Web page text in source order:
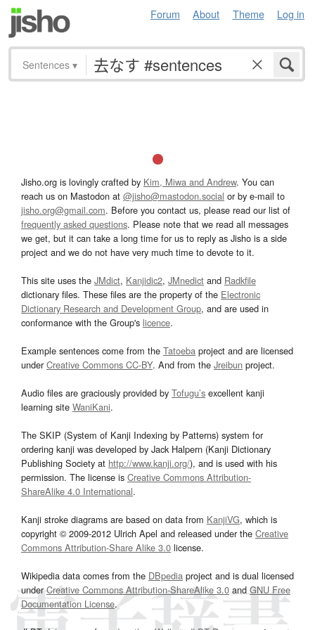
Forum About Theme Log in
Sentences ▾
Jisho.org is lovingly crafted by Kim, Miwa and Andrew. You can
reach us on Mastodon at @jisho@mastodon.social or by e-mail to
jisho.org@gmail.com. Before you contact us, please read our list of
frequently asked questions. Please note that we read all messages
we get, but it can take a long time for us to reply as Jisho is a side
project and we do not have very much time to devote to it.
This site uses the JMdict, Kanjidic2, JMnedict and Radkfile
dictionary files. These files are the property of the Electronic
Dictionary Research and Development Group, and are used in
conformance with the Group's licence.
Example sentences come from the Tatoeba project and are licensed
underCreative Commons CC-BY. And from the Jreibun project.
Audio files are graciously provided by Tofugu’s excellent kanji
learning site WaniKani.
The SKIP (System of Kanji Indexing by Patterns) system for
ordering kanji was developed by Jack Halpern (Kanji Dictionary
Publishing Society at http://www.kanji.org/), and is used with his
permission. The license is Creative Commons Attribution-
ShareAlike 4.0 International.
Kanji stroke diagrams are based on data from KanjiVG, which is
copyright © 2009-2012 Ulrich Apel and released under the Creative
Commons Attribution-Share Alike 3.0 license.
Wikipedia data comes from the DBpedia project and is dual licensed
underCreative Commons Attribution-ShareAlike 3.0and GNU Free
Documentation License.